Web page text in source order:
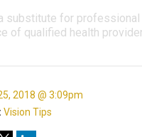
substitute for professional
of qualified health
2018 @ 3:09pm
Vision Tips